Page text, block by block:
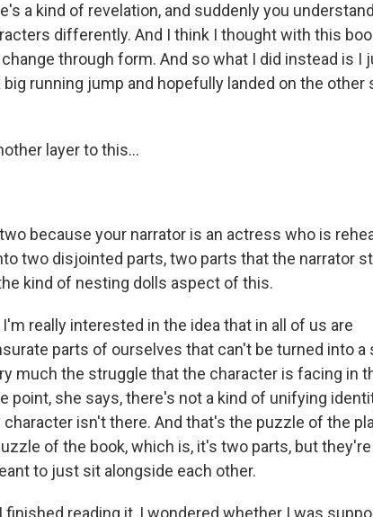
a kind of revelation, and suddenly you understand
differently. And I think I thought with this
through form. And so what I did instead is I
big running jump and hopefully landed on the other
layer to this...
because your narrator is an actress who is
two disjointed parts, two parts that the narrator
kind of nesting dolls aspect of this.
I'm really interested in the idea that in all of us are
parts of ourselves that can't be turned into a
much the struggle that the character is facing in
point, she says, there's not a kind of unifying
isn't there. And that's the puzzle of the
of the book, which is, it's two parts, but
to just sit alongside each other.
I finished reading it, I wondered whether I was